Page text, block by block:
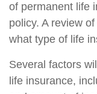
of permanent life
policy. A review
what type of life
Several factors
life insurance,